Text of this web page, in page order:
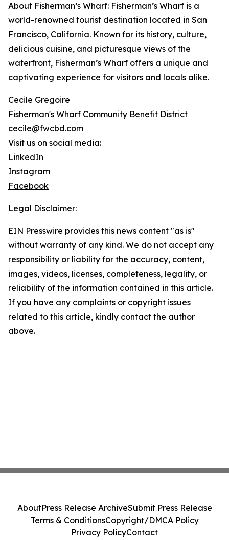
About Fisherman’s Wharf: Fisherman’s Wharf is a
world-renowned tourist destination located in San
Francisco, California. Known for its history, culture,
delicious cuisine, and picturesque views of the
waterfront, Fisherman’s Wharf offers a unique and
captivating experience for visitors and locals alike.
Cecile Gregoire
Fisherman's Wharf Community Benefit District
cecile@fwcbd.com
Visit us on social media:
LinkedIn
Instagram
Facebook
Legal Disclaimer:
EIN Presswire provides this news content "as is"
without warranty of any kind. We do not accept any
responsibility or liability for the accuracy, content,
images, videos, licenses, completeness, legality, or
reliability of the information contained in this article.
If you have any complaints or copyright issues
related to this article, kindly contact the author
above.
AboutPress Release ArchiveSubmit Press Release
Terms & ConditionsCopyright/DMCA Policy
Privacy PolicyContact